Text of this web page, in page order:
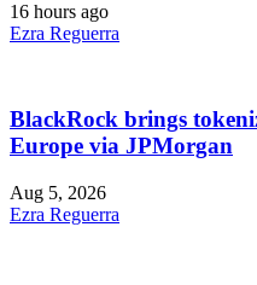
16 hours ago
Ezra Reguerra
BlackRock brings
Europe via JPMorgan
Aug 5, 2026
Ezra Reguerra